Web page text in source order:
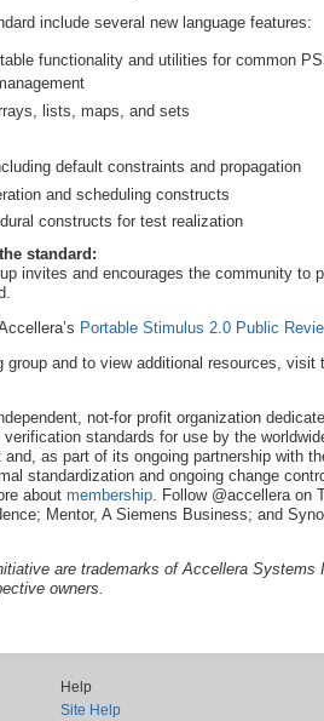
include several new language features:
functionality and utilities for common
lists, maps, and sets
default constraints and propagation
and scheduling constructs
constructs for test realization
standard:
invites and encourages the community to
Portable Stimulus 2.0 Public
group and to view additional resources, visit
not-for profit organization
standards for use by the
as part of its ongoing partnership with
standardization and ongoing change
about membership. Follow @accellera on
Mentor, A Siemens Business; and
are trademarks of Accellera
owners.
Help
Site Help